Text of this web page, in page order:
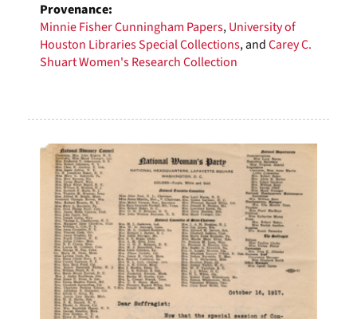
Provenance:
Minnie Fisher Cunningham Papers,University of
Houston Libraries Special Collections, andCarey C.
Shuart Women's Research Collection